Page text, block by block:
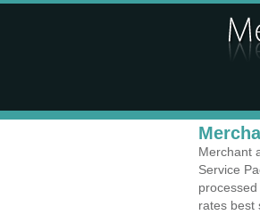
Merchant
Service
rates best